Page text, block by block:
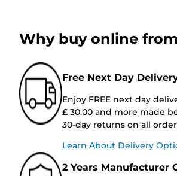
Why buy online
Free Next Day
Enjoy FREE next day
£ 30.00 and more made
30-day returns on all
Learn About Delivery
2 Years Manufacturer